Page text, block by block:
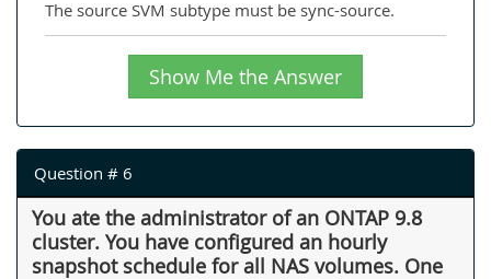
The source SVM subtype must be sync-source.
Show Me the Answer
Question # 6
You ate the administrator of an ONTAP 9.8
cluster. You have configured an hourly
snapshot schedule for all NAS volumes. One